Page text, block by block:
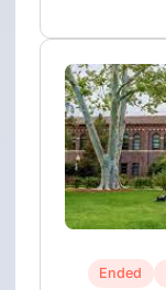
Ended